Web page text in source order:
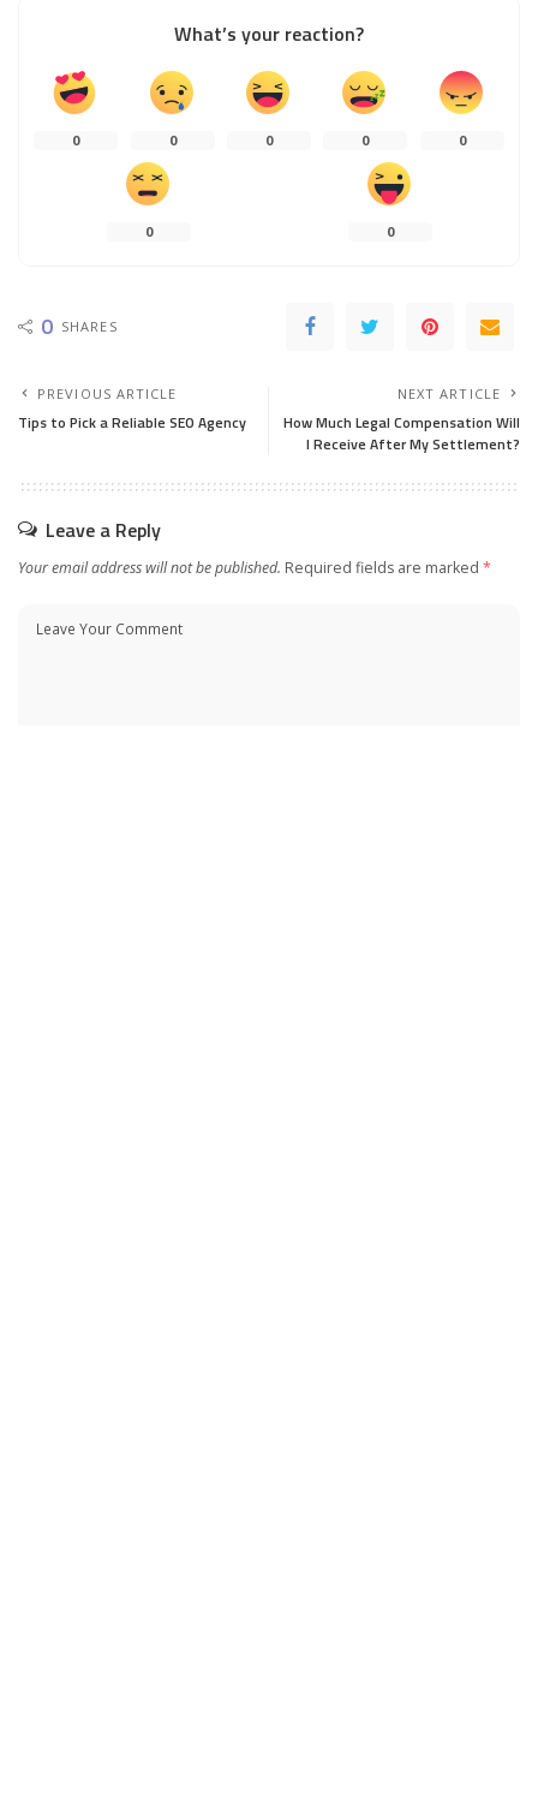
What’s your reaction?
0 0 0 0 0
0 0
0 SHARES
PREVIOUS ARTICLE
Tips to Pick a Reliable SEO Agency
NEXT ARTICLE
How Much Legal Compensation Will
I Receive After My Settlement?
Leave a Reply
Your email address will not be published. Required fields are marked *